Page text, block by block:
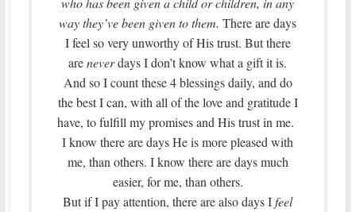
way they’ve been given to them. There are days
I feel so very unworthy of His trust. But there
areneverdays I don’t know what a gift it is.
And so I count these 4 blessings daily, and do
the best I can, with all of the love and gratitude I
have, to fulfill my promises and His trust in me.
I know there are days He is more pleased with
me, than others. I know there are days much
easier, for me, than others.
But if I pay attention, there are also days Ifeel